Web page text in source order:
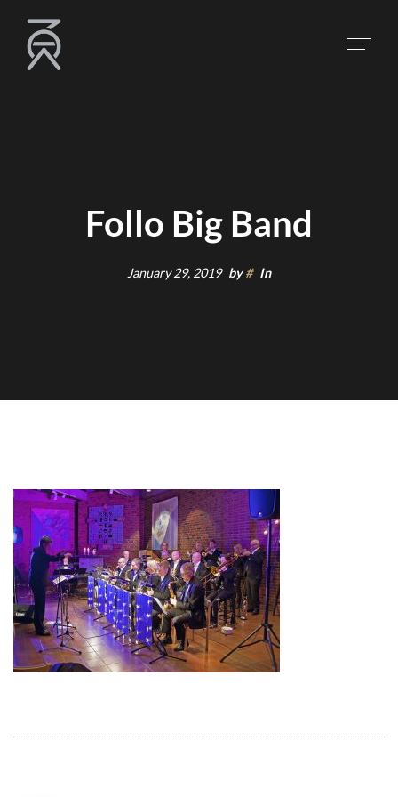
Follo Big Band
January 29, 2019 by# In